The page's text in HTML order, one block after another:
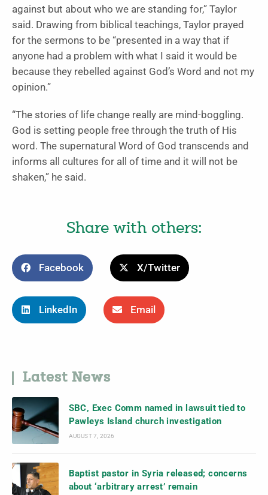
against but about who we are standing for,” Taylor
said. Drawing from biblical teachings, Taylor prayed
for the sermons to be “presented in a way that if
anyone had a problem with what I said it would be
because they rebelled against God’s Word and not my
opinion.”
“The stories of life change really are mind-boggling.
God is setting people free through the truth of His
word. The supernatural Word of God transcends and
informs all cultures for all of time and it will not be
shaken,” he said.
Share with others:
Facebook X/Twitter
LinkedIn Email
Latest News
SBC, Exec Comm named in lawsuit tied to
Pawleys Island church investigation
AUGUST 7, 2026
Baptist pastor in Syria released; concerns
about ‘arbitrary arrest’ remain